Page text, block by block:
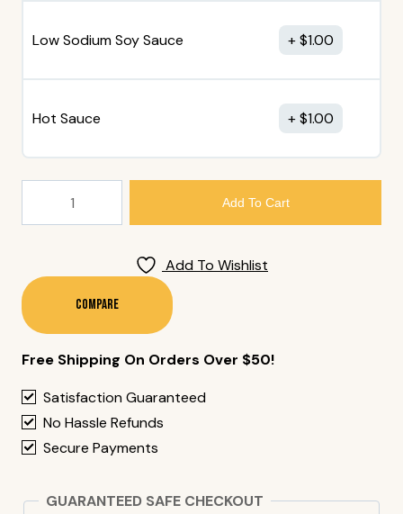
Low Sodium Soy Sauce $1.00
Hot Sauce $1.00
Godzilla
Pieces)
Quantity
Add To Cart
Add To Wishlist
Compare
Free Shipping On Orders Over $50!
Satisfaction Guaranteed
No Hassle Refunds
Secure Payments
GUARANTEED SAFE CHECKOUT